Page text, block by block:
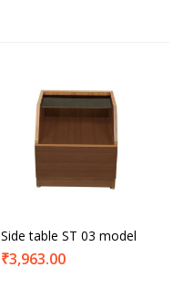
Side table ST 03 model
₹3,963.00